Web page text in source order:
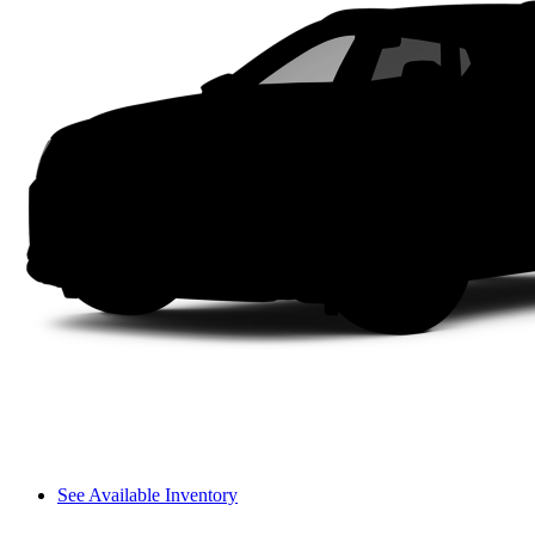
See Available Inventory